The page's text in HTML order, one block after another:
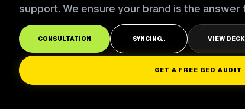
support. We ensure your brand is the answer
CONSULTATION SYNCING.. VIEW DECK
GET A FREE GEO AUDIT